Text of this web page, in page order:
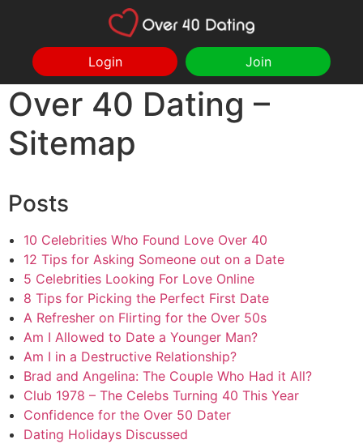
Login Join
Over 40 Dating –
Sitemap
Posts
10 Celebrities Who Found Love Over 40
12 Tips for Asking Someone out on a Date
5 Celebrities Looking For Love Online
8 Tips for Picking the Perfect First Date
A Refresher on Flirting for the Over 50s
Am I Allowed to Date a Younger Man?
Am I in a Destructive Relationship?
Brad and Angelina: The Couple Who Had it All?
Club 1978 – The Celebs Turning 40 This Year
Confidence for the Over 50 Dater
Dating Holidays Discussed